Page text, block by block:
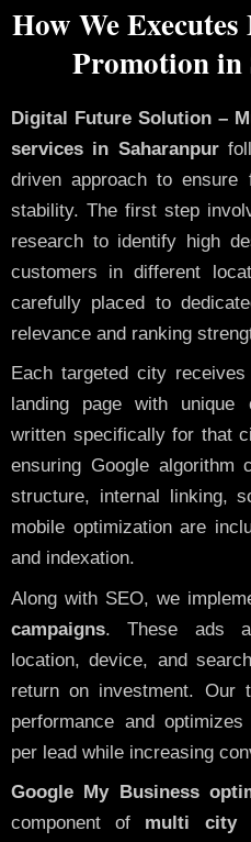
How We
Promotion in
Digital Future Solution –
services in Saharanpur
driven approach to
stability. The first step
research to identify high
customers in different
carefully placed to
relevance and ranking
Each targeted city
landing page with unique
written specifically for that
ensuring Google algorithm
structure, internal linking,
mobile optimization are
and indexation.
Along with SEO, we
campaigns. These ads
location, device, and
return on investment. Our
performance and
per lead while increasing
Google My Business
component of multi city